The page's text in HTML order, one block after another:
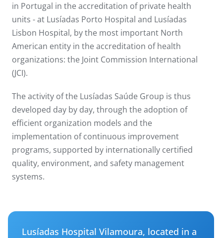
in Portugal in the accreditation of private health
units - at Lusíadas Porto Hospital and Lusíadas
Lisbon Hospital, by the most important North
American entity in the accreditation of health
organizations: the Joint Commission International
(JCI).
The activity of the Lusíadas Saúde Group is thus
developed day by day, through the adoption of
efficient organization models and the
implementation of continuous improvement
programs, supported by internationally certified
quality, environment, and safety management
systems.
Lusíadas Hospital Vilamoura, located in a